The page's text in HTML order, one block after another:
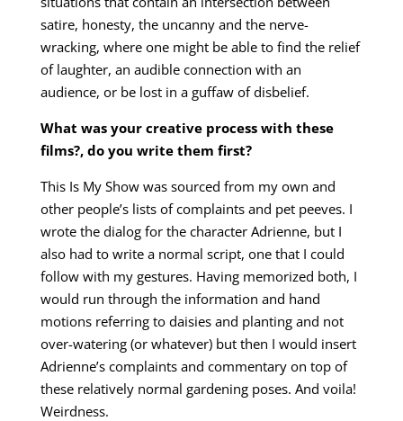
satire, honesty, the uncanny and the nerve-
wracking, where one might be able to find the relief
of laughter, an audible connection with an
audience, or be lost in a guffaw of disbelief.
What was your creative process with these
films?, do you write them first?
This Is My Show was sourced from my own and
other people’s lists of complaints and pet peeves. I
wrote the dialog for the character Adrienne, but I
also had to write a normal script, one that I could
follow with my gestures. Having memorized both, I
would run through the information and hand
motions referring to daisies and planting and not
over-watering (or whatever) but then I would insert
Adrienne’s complaints and commentary on top of
these relatively normal gardening poses. And voila!
Weirdness.